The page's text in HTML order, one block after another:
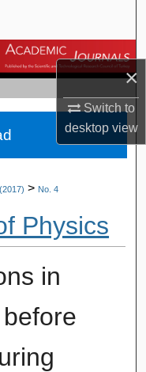
×
Switch to
desktopview
> No. 4
Physics
in